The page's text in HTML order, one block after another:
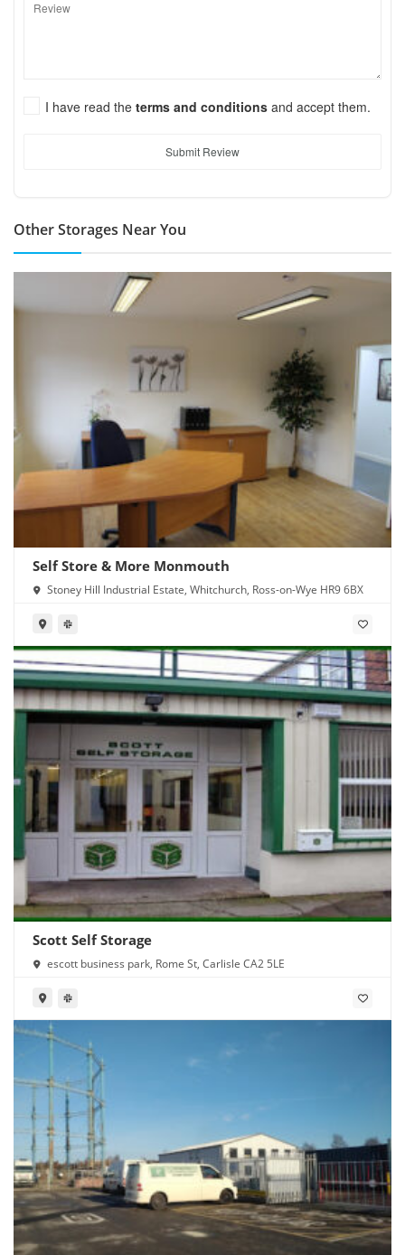
I have read the terms and conditions and accept them.
Submit Review
Other Storages Near You
Self Store & More Monmouth
Stoney Hill Industrial Estate, Whitchurch, Ross-on-Wye HR9 6BX
Scott Self Storage
escott business park, Rome St, Carlisle CA2 5LE